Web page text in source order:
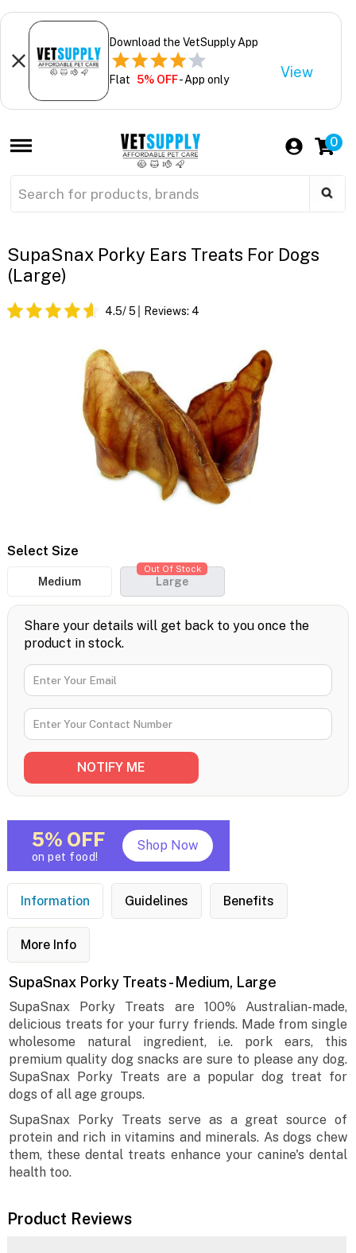
Download the VetSupply App
Flat 5% OFF- App only View
0
SupaSnax Porky Ears Treats For Dogs
(Large)
4.5/ 5 Reviews: 4
Select Size
Medium Large
Out Of Stock
Share your details will get back to you once the
product in stock.
5% OFF
on pet food!
Shop Now
Information Guidelines Benefits
More Info
SupaSnax Porky Treats - Medium, Large
SupaSnax Porky Treats are 100% Australian-made,
delicious treats for your furry friends. Made from single
wholesome natural ingredient, i.e. pork ears, this
premium quality dog snacks are sure to please any dog.
SupaSnax Porky Treats are a popular dog treat for
dogs of all age groups.
SupaSnax Porky Treats serve as a great source of
protein and rich in vitamins and minerals. As dogs chew
them, these dental treats enhance your canine's dental
health too.
Product Reviews